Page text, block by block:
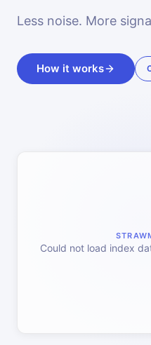
Less noise. More
How it works
Could not load index